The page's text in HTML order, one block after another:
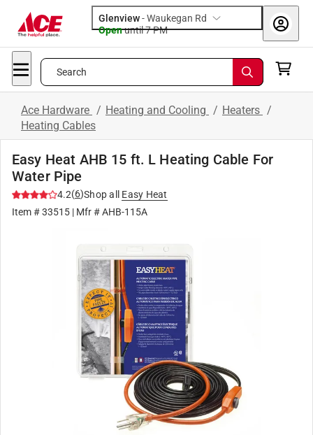
Glenview-Waukegan Rd
Openuntil 7 PM
Search
Ace Hardware / Heating and Cooling / Heaters /
Heating Cables
Easy Heat AHB 15 ft. L Heating Cable For
Water Pipe
4.2(6)Shop all
Easy Heat
Item #33515 | Mfr #AHB-115A